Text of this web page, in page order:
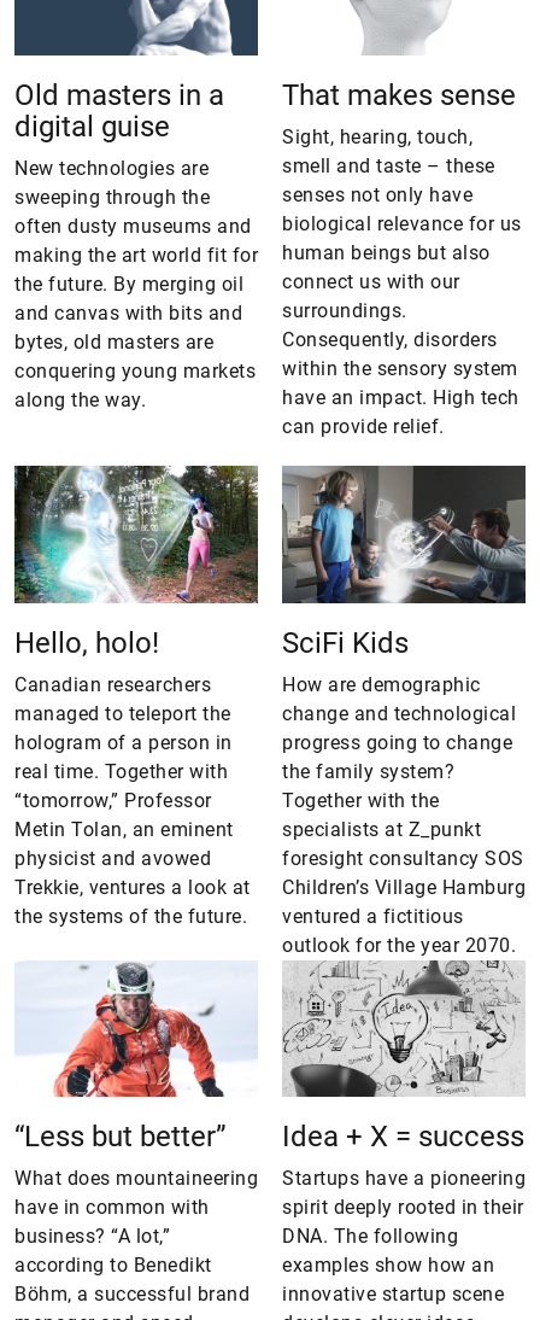
Old masters in a
digital guise
New technologies are
sweeping through the
often dusty museums and
making the art world fit for
the future. By merging oil
and canvas with bits and
bytes, old masters are
conquering young markets
along the way.
That makes sense
Sight, hearing, touch,
smell and taste – these
senses not only have
biological relevance for us
human beings but also
connect us with our
surroundings.
Consequently, disorders
within the sensory system
have an impact. High tech
can provide relief.
Hello, holo!
Canadian researchers
managed to teleport the
hologram of a person in
real time. Together with
“tomorrow,” Professor
Metin Tolan, an eminent
physicist and avowed
Trekkie, ventures a look at
the systems of the future.
SciFi Kids
How are demographic
change and technological
progress going to change
the family system?
Together with the
specialists at Z_punkt
foresight consultancy SOS
Children’s Village Hamburg
ventured a fictitious
outlook for the year 2070.
“Less but better”
What does mountaineering
have in common with
business? “A lot,”
according to Benedikt
Böhm, a successful brand
Idea + X = success
Startups have a pioneering
spirit deeply rooted in their
DNA. The following
examples show how an
innovative startup scene